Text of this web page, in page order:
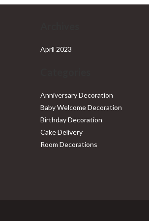
April 2023
Anniversary Decoration
Baby Welcome Decoration
Birthday Decoration
Cake Delivery
Room Decorations